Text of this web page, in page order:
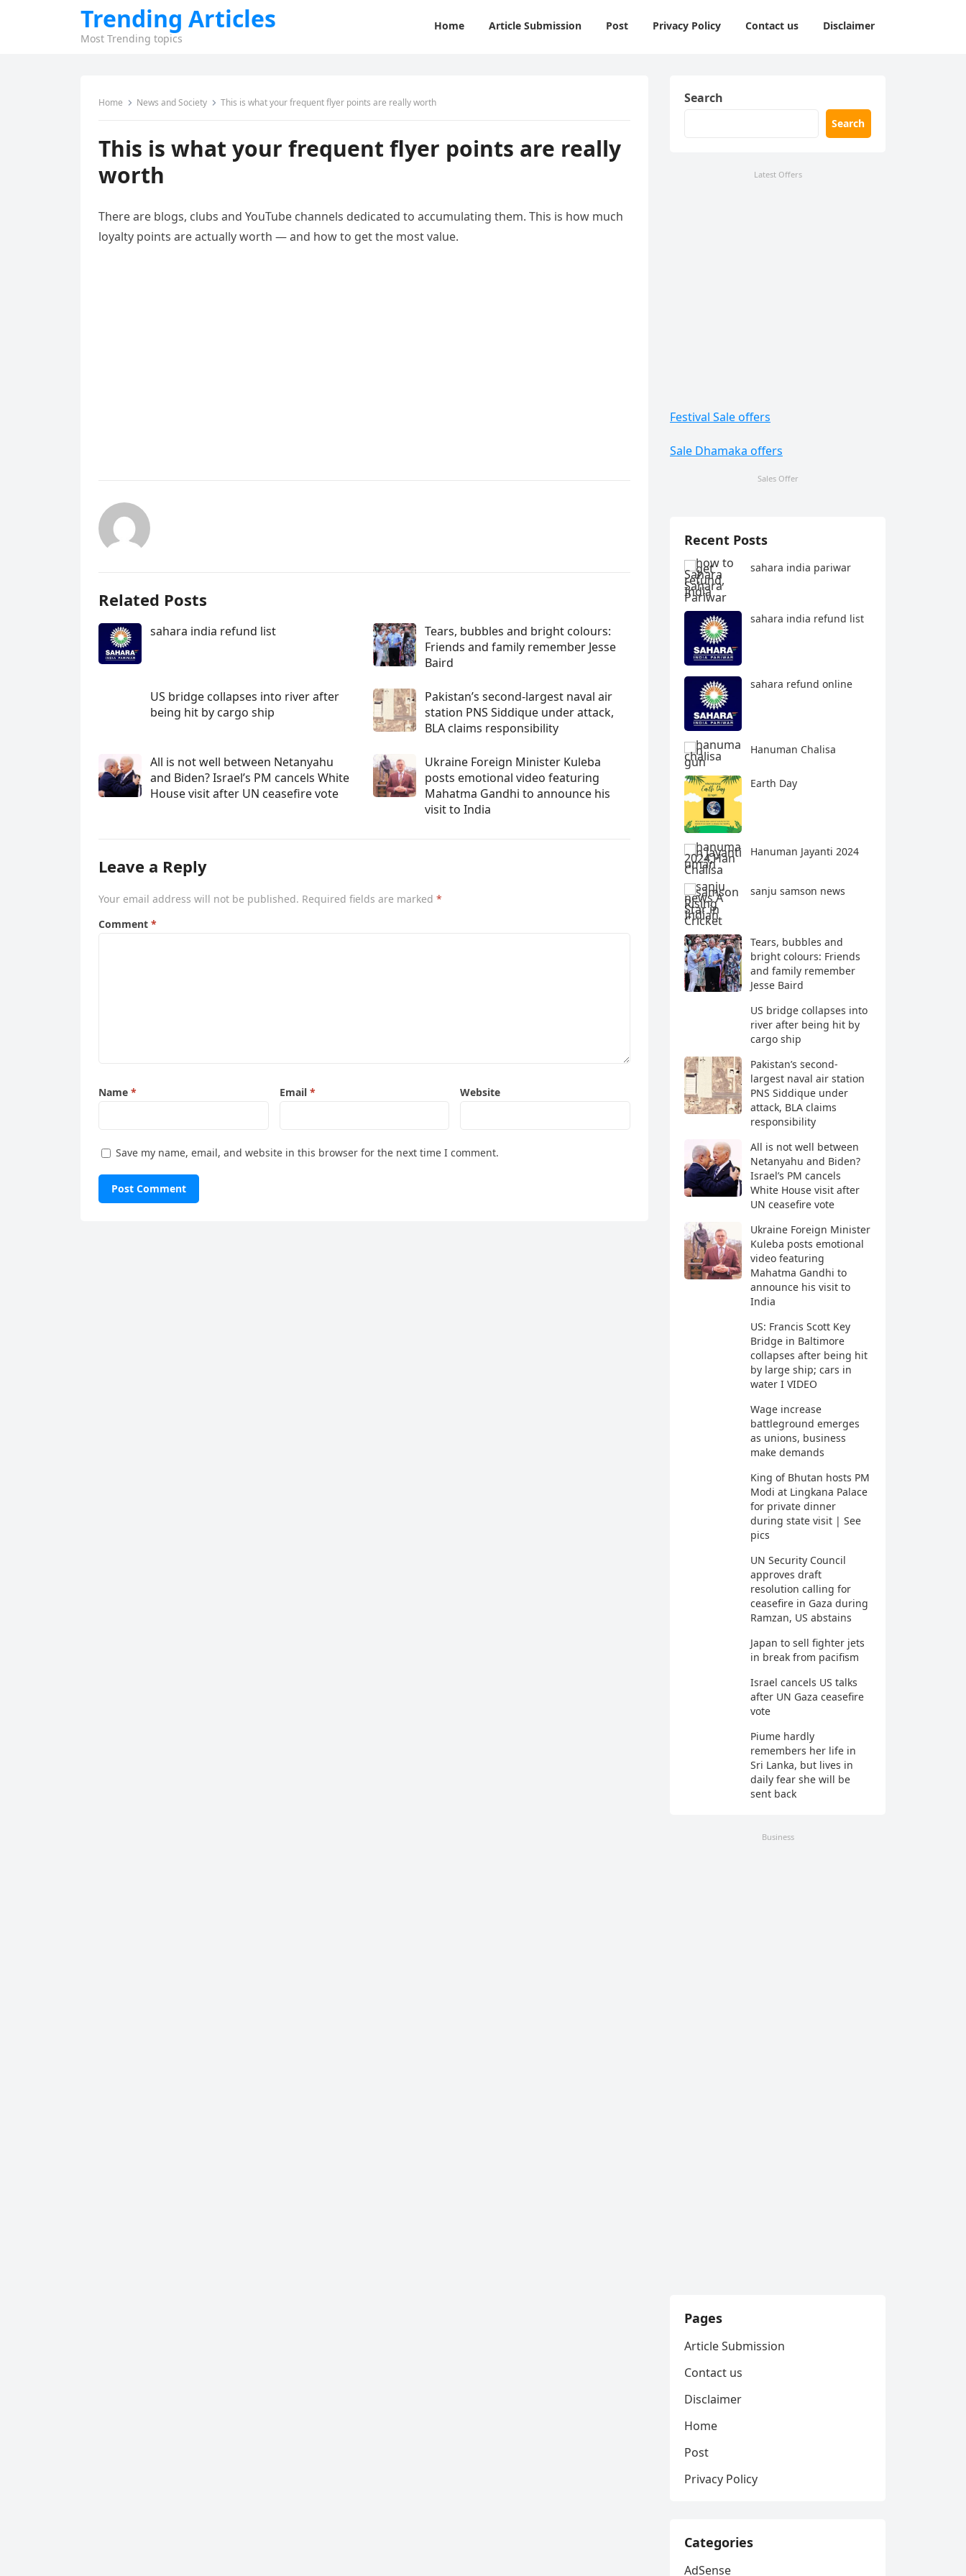
Trending Articles
Most Trending topics
Home Article Submission Post Privacy Policy Contact us Disclaimer
Home News and Society This is what your frequent flyer points are really worth
This is what your frequent flyer points are really
worth
There are blogs, clubs and YouTube channels dedicated to accumulating them. This is how much
loyalty points are actually worth — and how to get the most value.
Related Posts
sahara india refund list
Tears, bubbles and bright colours:
Friends and family remember Jesse
Baird
US bridge collapses into river after
being hit by cargo ship
Pakistan’s second-largest naval air
station PNS Siddique under attack,
BLA claims responsibility
All is not well between Netanyahu
and Biden? Israel’s PM cancels White
House visit after UN ceasefire vote
Ukraine Foreign Minister Kuleba
posts emotional video featuring
Mahatma Gandhi to announce his
visit to India
Leave a Reply
Your email address will not be published. Required fields are marked *
Comment *
Name * Email * Website
Save my name, email, and website in this browser for the next time I comment.
Search
Search
Latest Offers
Festival Sale offers
Sale Dhamaka offers
Sales Offer
Recent Posts
sahara india pariwar
sahara india refund list
sahara refund online
Hanuman Chalisa
Earth Day
Hanuman Jayanti 2024
sanju samson news
Tears, bubbles and
bright colours: Friends
and family remember
Jesse Baird
US bridge collapses into
river after being hit by
cargo ship
Pakistan’s second-
largest naval air station
PNS Siddique under
attack, BLA claims
responsibility
All is not well between
Netanyahu and Biden?
Israel’s PM cancels
White House visit after
UN ceasefire vote
Ukraine Foreign Minister
Kuleba posts emotional
video featuring
Mahatma Gandhi to
announce his visit to
India
US: Francis Scott Key
Bridge in Baltimore
collapses after being hit
by large ship; cars in
water I VIDEO
Wage increase
battleground emerges
as unions, business
make demands
King of Bhutan hosts PM
Modi at Lingkana Palace
for private dinner
during state visit | See
pics
UN Security Council
approves draft
resolution calling for
ceasefire in Gaza during
Ramzan, US abstains
Japan to sell fighter jets
in break from pacifism
Israel cancels US talks
after UN Gaza ceasefire
vote
Piume hardly
remembers her life in
Sri Lanka, but lives in
daily fear she will be
sent back
Business
Pages
Article Submission
Contact us
Disclaimer
Home
Post
Privacy Policy
Categories
AdSense